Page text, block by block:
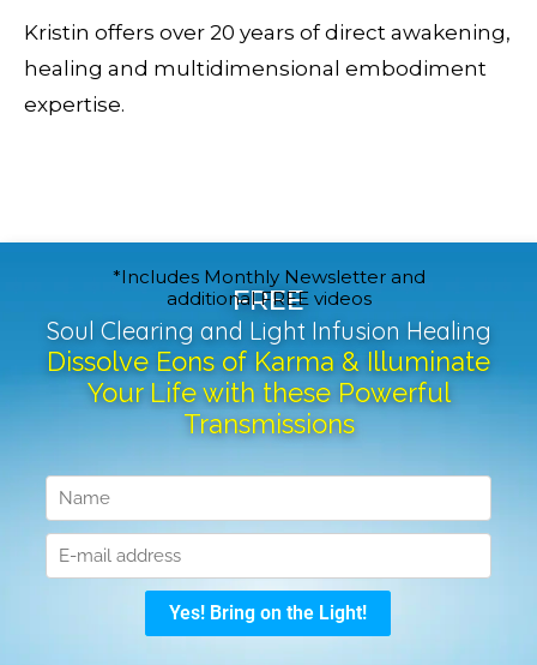
Kristin offers over 20 years of direct awakening,
healing and multidimensional embodiment
expertise.
FREE
Soul Clearing and Light Infusion Healing
Dissolve Eons of Karma & Illuminate
Your Life with these Powerful
Transmissions
*Includes Monthly Newsletter and
additional FREE videos